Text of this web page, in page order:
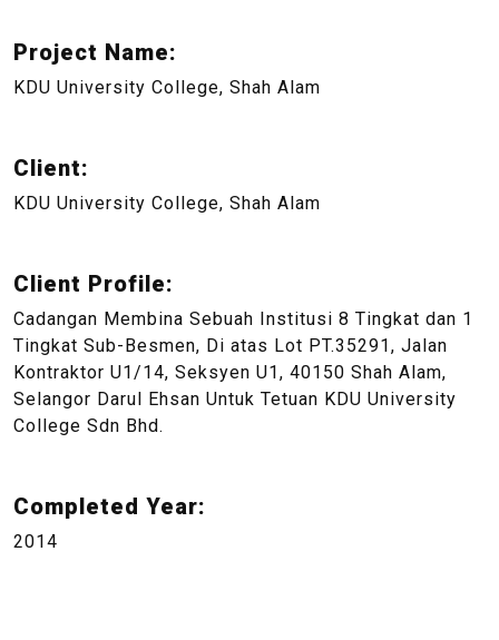
Project Name:
KDU University College, Shah Alam
Client:
KDU University College, Shah Alam
Client Profile:
Cadangan Membina Sebuah Institusi 8 Tingkat dan 1
Tingkat Sub-Besmen, Di atas Lot PT.35291, Jalan
Kontraktor U1/14, Seksyen U1, 40150 Shah Alam,
Selangor Darul Ehsan Untuk Tetuan KDU University
College Sdn Bhd.
Completed Year:
2014